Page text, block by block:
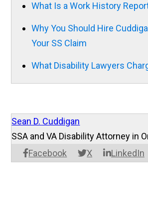
What Is a Work History
Why You Should Hire
Your SS Claim
What Disability Lawyers
Sean D. Cuddigan
Facebook X LinkedIn
SSA and VA Disability Attorney in